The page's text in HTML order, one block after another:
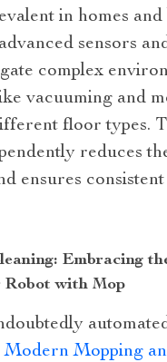
in homes and
sensors
complex
vacuuming and
floor types.
reduces
ensures
Embracing
Robot with Mop
Modern Mopping